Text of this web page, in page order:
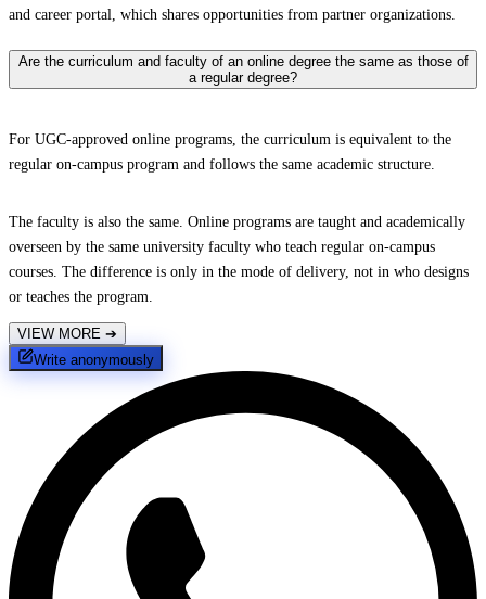
and career portal, which shares opportunities from partner organizations.
Are the curriculum and faculty of an online degree the same as those of
a regular degree?
For UGC-approved online programs, the curriculum is equivalent to the
regular on-campus program and follows the same academic structure.
The faculty is also the same. Online programs are taught and academically
overseen by the same university faculty who teach regular on-campus
courses. The difference is only in the mode of delivery, not in who designs
or teaches the program.
VIEW MORE ➔
Write anonymously